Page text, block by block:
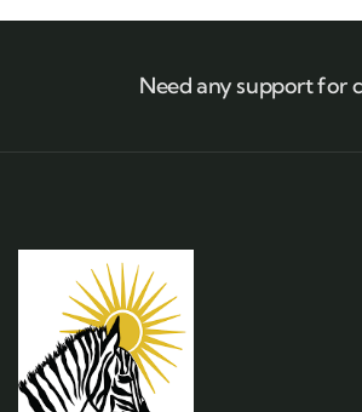
Need any support for